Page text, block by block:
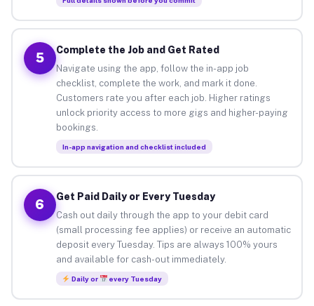
5
Complete the Job and Get Rated
Navigate using the app, follow the in-app job
checklist, complete the work, and mark it done.
Customers rate you after each job. Higher ratings
unlock priority access to more gigs and higher-paying
bookings.
In-app navigation and checklist included
6
Get Paid Daily or Every Tuesday
Cash out daily through the app to your debit card
(small processing fee applies) or receive an automatic
deposit every Tuesday. Tips are always 100% yours
and available for cash-out immediately.
Daily or every Tuesday